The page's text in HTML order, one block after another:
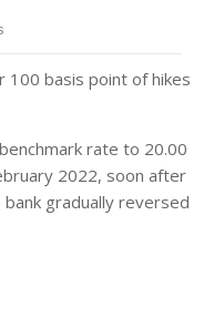
100 basis point of hikes
rate to 20.00
2022, soon after
bank gradually reversed